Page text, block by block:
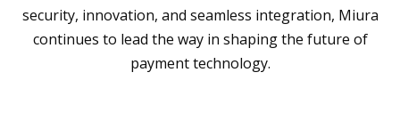
security, innovation, and seamless integration, Miura
continues to lead the way in shaping the future of
payment technology.